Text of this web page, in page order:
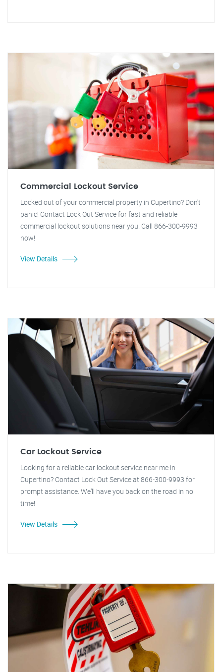
Commercial Lockout Service
Locked out of your commercial property in Cupertino? Don't
panic! Contact Lock Out Service for fast and reliable
commercial lockout solutions near you. Call 866-300-9993
now!
View Details
Car Lockout Service
Looking for a reliable car lockout service near me in
Cupertino? Contact Lock Out Service at 866-300-9993 for
prompt assistance. We'll have you back on the road in no
time!
View Details